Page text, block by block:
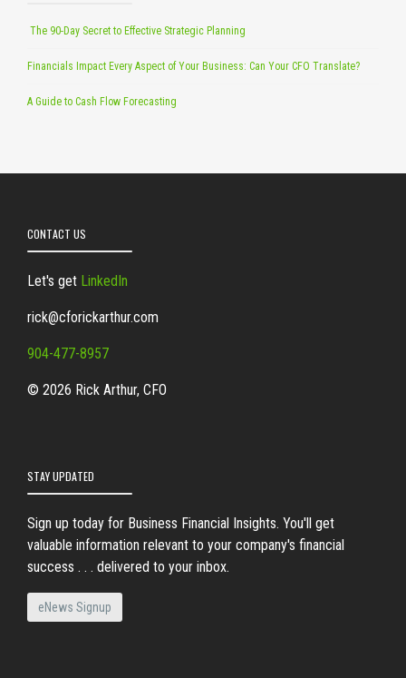
The 90-Day Secret to Effective Strategic Planning
Financials Impact Every Aspect of Your Business: Can Your CFO Translate?
A Guide to Cash Flow Forecasting
CONTACT US
Let's get LinkedIn
rick@cforickarthur.com
904-477-8957
© 2026 Rick Arthur, CFO
STAY UPDATED
Sign up today for Business Financial Insights. You'll get
valuable information relevant to your company's financial
success . . . delivered to your inbox.
eNews Signup